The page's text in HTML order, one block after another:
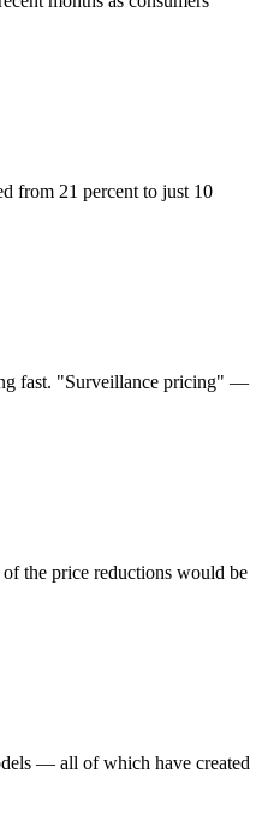
from 21 percent to just 10
fast. "Surveillance pricing" —
the price reductions would be
— all of which have created